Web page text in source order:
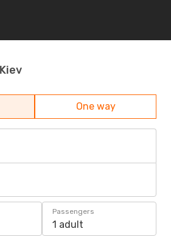
One way
Passengers
1 adult